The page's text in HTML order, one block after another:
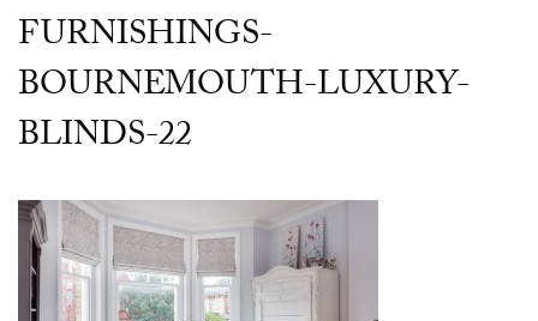
FURNISHINGS-
BOURNEMOUTH-LUXURY-
BLINDS-22